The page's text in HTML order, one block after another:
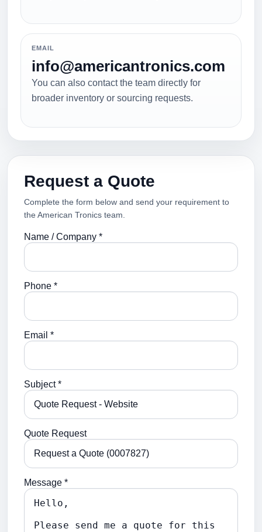
EMAIL
info@americantronics.com
You can also contact the team directly for
broader inventory or sourcing requests.
Request a Quote
Complete the form below and send your requirement to
the American Tronics team.
Name / Company *
Phone *
Email *
Subject *
Quote Request
Message *